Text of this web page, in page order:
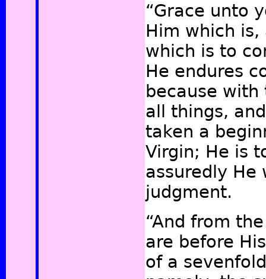
“Grace unto
Him which
which is to
He endures
because with
all things,
taken a
Virgin; He is
assuredly He
judgment.
“And from
are before
of a